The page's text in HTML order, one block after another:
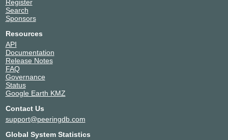
Register
Search
Sponsors
Resources
API
Documentation
Release Notes
FAQ
Governance
Status
Google Earth KMZ
Contact Us
support@peeringdb.com
Global System Statistics